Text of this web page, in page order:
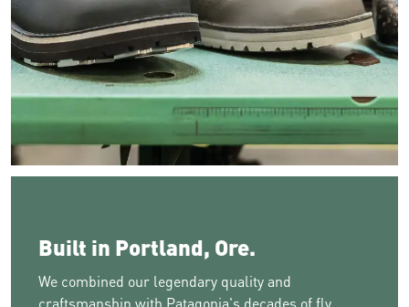
Image of two boots resting on a green table near a stitching
Built in Portland, Ore.
We combined our legendary quality and
craftsmanship with Patagonia's decades of fly